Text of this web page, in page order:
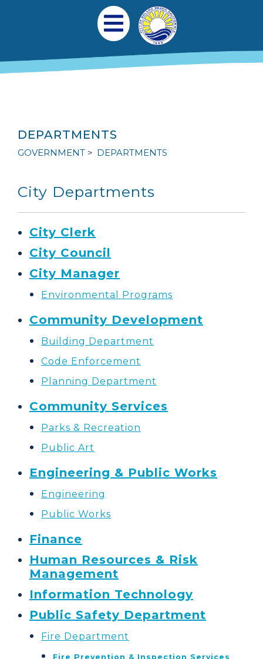
Main navigation
Open Mobile Menu
DEPARTMENTS
GOVERNMENT DEPARTMENTS
City Departments
City Clerk
City Council
City Manager
Environmental Programs
Community Development
Building Department
Code Enforcement
Planning Department
Community Services
Parks & Recreation
Public Art
Engineering & Public Works
Engineering
Public Works
Finance
Human Resources & Risk
Management
Information Technology
Public Safety Department
Fire Department
Fire Prevention & Inspection Services